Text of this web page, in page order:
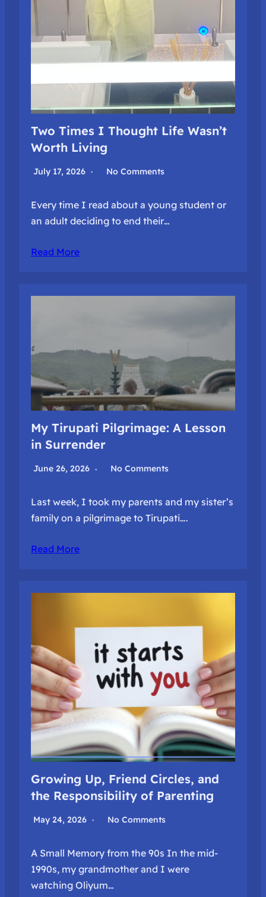
Two Times I Thought Life Wasn’t
Worth Living
July 17, 2026 No Comments
Every time I read about a young student or
an adult deciding to end their…
Read More
My Tirupati Pilgrimage: A Lesson
in Surrender
June 26, 2026 No Comments
Last week, I took my parents and my sister’s
family on a pilgrimage to Tirupati….
Read More
Growing Up, Friend Circles, and
the Responsibility of Parenting
May 24, 2026 No Comments
A Small Memory from the 90s In the mid-
1990s, my grandmother and I were
watching Oliyum…